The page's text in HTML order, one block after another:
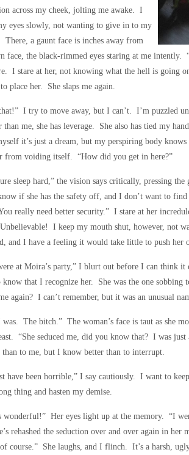
across my cheek, jolting me awake. I
eyes slowly, not wanting to give in to my
There, a gaunt face is inches away from
face, the black-rimmed eyes staring at me intently.
I stare at her, not knowing what the hell is going
place her. She slaps me again.
I try to move away, but I can’t. I’m puzzled
than me, she has leverage. She also has tied my
it’s just a dream, but my perspiring body
from voiding itself. “How did you get in here?”
sleep hard,” the vision says critically, pressing
if she has the safety off, and I don’t want to
really need better security.” I stare at her
I keep my mouth shut, however, not
and I have a feeling it would take little to push her
at Moira’s party,” I blurt out before I can think
know that I recognize her. She was the one
again? I can’t remember, but it was an unusual
was. The bitch.” The woman’s face is taut as she
“She seduced me, did you know that? I was
than to me, but I know better than to interrupt.
have been horrible,” I say cautiously. I want to
thing and hasten my demise.
wonderful!” Her eyes light up at the memory. “I
rehashed the seduction over and over again in
course.” She laughs, and I flinch. It’s a harsh,